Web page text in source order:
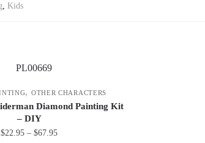
, Kids
, OTHER CHARACTERS
Diamond Painting Kit
– DIY
$22.95 – $67.95